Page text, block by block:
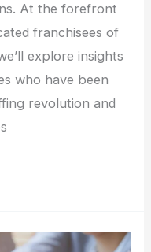
At the forefront
franchisees of
explore insights
who have been
revolution and